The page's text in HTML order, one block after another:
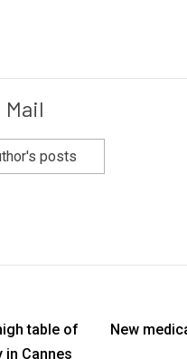
Mail
posts
table of
Cannes
New